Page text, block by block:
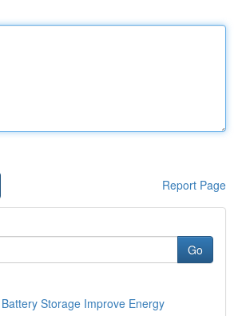
Report Page
Go
Storage Improve Energy